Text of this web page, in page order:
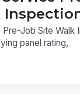
Job Site Walk
panel rating,